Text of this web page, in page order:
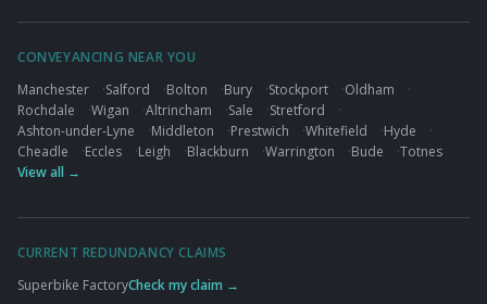
CONVEYANCING NEAR YOU
Manchester
·Salford ·Bolton ·Bury ·Stockport ·Oldham
·
Rochdale
·Wigan ·Altrincham ·Sale ·Stretford
·
Ashton-under-Lyne
·Middleton ·Prestwich ·Whitefield ·Hyde
·
Cheadle
·Eccles ·Leigh ·Blackburn ·Warrington ·Bude ·Totnes
View all →
CURRENT REDUNDANCY CLAIMS
Superbike FactoryCheck my claim →